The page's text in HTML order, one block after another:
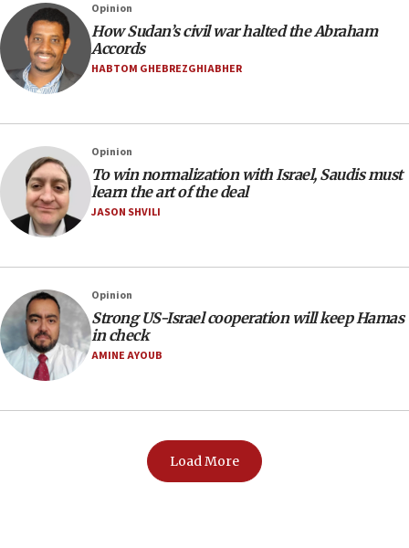
Opinion
How Sudan’s civil war halted the Abraham
Accords
HABTOM GHEBREZGHIABHER
Opinion
To win normalization with Israel, Saudis must
learn the art of the deal
JASON SHVILI
Opinion
Strong US-Israel cooperation will keep Hamas
in check
AMINE AYOUB
Load More